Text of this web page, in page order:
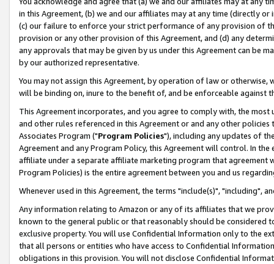
in this Agreement, (b) we and our affiliates may at any time (directly
(c) our failure to enforce your strict performance of any provision of
provision or any other provision of this Agreement, and (d) any
any approvals that may be given by us under this Agreement can be
by our authorized representative.
You may not assign this Agreement, by operation of law or
will be binding on, inure to the benefit of, and be enforceable against
This Agreement incorporates, and you agree to comply with, the
and other rules referenced in this Agreement or and any other
Associates Program ("Program Policies"), including any updates of
Agreement and any Program Policy, this Agreement will control. In
affiliate under a separate affiliate marketing program that agreement
Program Policies) is the entire agreement between you and us
Whenever used in this Agreement, the terms "include(s)", "including",
Any information relating to Amazon or any of its affiliates that we
known to the general public or that reasonably should be considered
exclusive property. You will use Confidential Information only to the
that all persons or entities who have access to Confidential
obligations in this provision. You will not disclose Confidential